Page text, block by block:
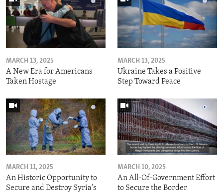
MARCH 13, 2025
A New Era for Americans
Taken Hostage
MARCH 13, 2025
Ukraine Takes a Positive
Step Toward Peace
MARCH 11, 2025
An Historic Opportunity to
Secure and Destroy Syria's
MARCH 10, 2025
An All-Of-Government Effort
to Secure the Border